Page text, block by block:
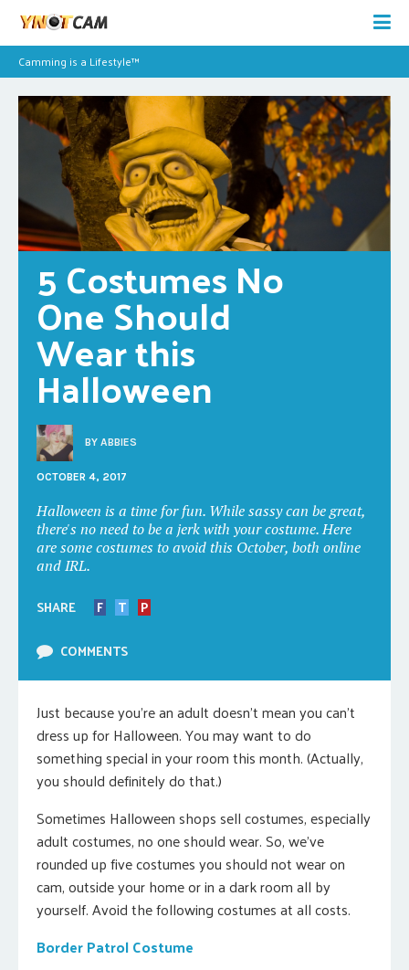
Camming is a Lifestyle™
5 Costumes No
One Should
Wear this
Halloween
BY ABBIES
OCTOBER 4, 2017
Halloween is a time for fun. While sassy can be great,
there's no need to be a jerk with your costume. Here
are some costumes to avoid this October, both online
and IRL.
SHARE F T
P
COMMENTS
Just because you’re an adult doesn’t mean you can’t
dress up for Halloween. You may want to do
something special in your room this month. (Actually,
you should definitely do that.)
Sometimes Halloween shops sell costumes, especially
adult costumes, no one should wear. So, we’ve
rounded up five costumes you should not wear on
cam, outside your home or in a dark room all by
yourself. Avoid the following costumes at all costs.
Border Patrol Costume